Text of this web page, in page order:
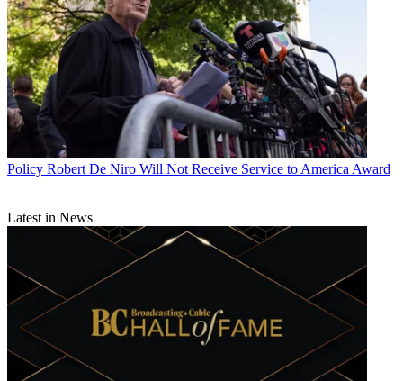
Policy Robert De Niro Will Not Receive Service to America Award
Latest in News